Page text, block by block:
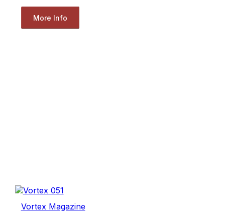
More Info
Vortex Magazine